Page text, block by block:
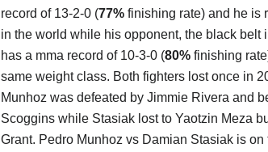
record of 13-2-0 (77% finishing rate) and he is
in the world while his opponent, the black belt
has a mma record of 10-3-0 (80% finishing
same weight class. Both fighters lost once in
Munhoz was defeated by Jimmie Rivera and
Scoggins while Stasiak lost to Yaotzin Meza
Grant. Pedro Munhoz vs Damian Stasiak is